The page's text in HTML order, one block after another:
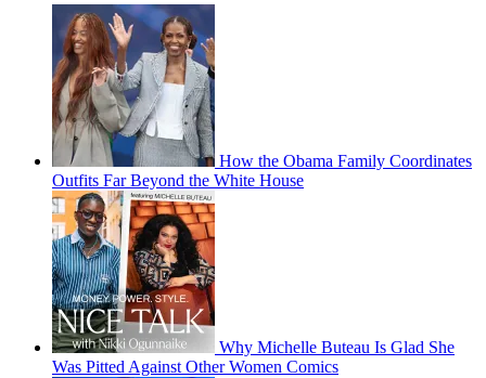
How the Obama Family Coordinates
Outfits Far Beyond the White House
Why Michelle Buteau Is Glad She
Was Pitted Against Other Women Comics